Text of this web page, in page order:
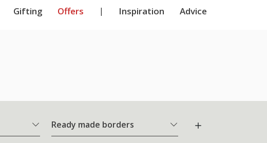
Gifting Offers | Inspiration Advice
Ready made borders